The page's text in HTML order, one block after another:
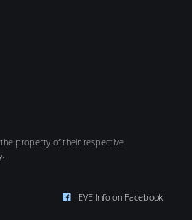
property of their respective
EVE Info on Facebook